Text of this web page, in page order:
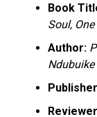
documents
village
life, education,
changing social
Rather than
omniscient
Book
Soul,
Author:
Ndubuike